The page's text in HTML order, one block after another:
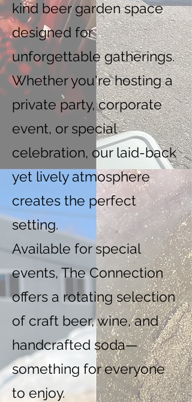
kind beer garden space
designed for
unforgettable gatherings.
Whether you're hosting a
private party, corporate
event, or special
celebration, our laid-back
yet lively atmosphere
creates the perfect
setting.
Available for special
events, The Connection
offers a rotating selection
of craft beer, wine, and
handcrafted soda—
something for everyone
to enjoy.